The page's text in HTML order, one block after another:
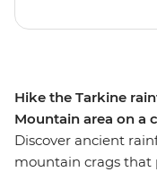
Hike the Tarkine
Mountain area on a
Discover ancient
mountain crags that